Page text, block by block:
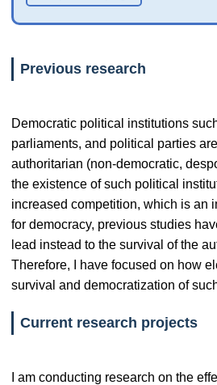
Previous research
Democratic political institutions
parliaments, and political parties
authoritarian (non-democratic,
the existence of such political
increased competition, which is an
for democracy, previous studies
lead instead to the survival of the
Therefore, I have focused on how
survival and democratization of
Current research projects
I am conducting research on the